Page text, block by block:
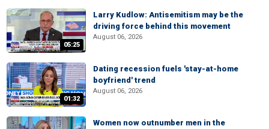
05:25
Larry Kudlow: Antisemitism may be the
driving force behind this movement
August 06, 2026
01:32
Dating recession fuels 'stay-at-home
boyfriend' trend
August 06, 2026
Women now outnumber men in the